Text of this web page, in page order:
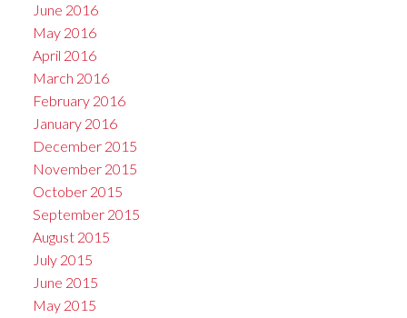
June 2016
May 2016
April 2016
March 2016
February 2016
January 2016
December 2015
November 2015
October 2015
September 2015
August 2015
July 2015
June 2015
May 2015